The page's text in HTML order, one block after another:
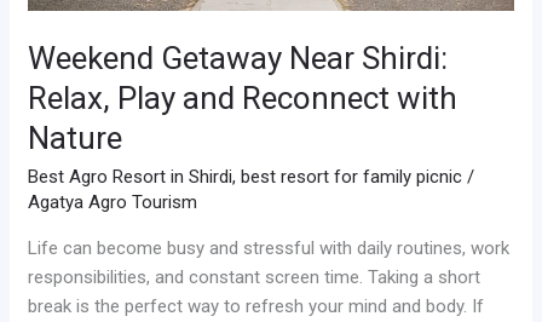
Weekend Getaway Near Shirdi:
Relax, Play and Reconnect with
Nature
Best Agro Resort in Shirdi,best resort for family picnic /
Agatya Agro Tourism
Life can become busy and stressful with daily routines, work
responsibilities, and constant screen time. Taking a short
break is the perfect way to refresh your mind and body. If